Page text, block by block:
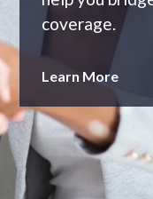
best price.
Learn More